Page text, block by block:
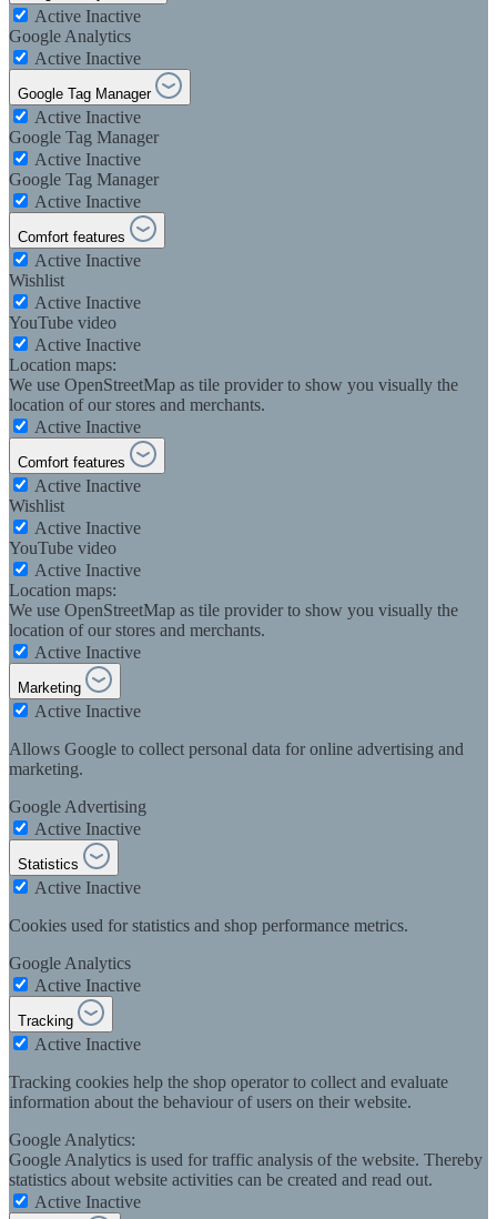
Active Inactive
Google Analytics
Active Inactive
Google Tag Manager
Active Inactive
Google Tag Manager
Active Inactive
Google Tag Manager
Active Inactive
Comfort features
Active Inactive
Wishlist
Active Inactive
YouTube video
Active Inactive
Location maps:
We use OpenStreetMap as tile provider to show you visually the
location of our stores and merchants.
Active Inactive
Comfort features
Active Inactive
Wishlist
Active Inactive
YouTube video
Active Inactive
Location maps:
We use OpenStreetMap as tile provider to show you visually the
location of our stores and merchants.
Active Inactive
Marketing
Active Inactive
Allows Google to collect personal data for online advertising and
marketing.
Google Advertising
Active Inactive
Statistics
Active Inactive
Cookies used for statistics and shop performance metrics.
Google Analytics
Active Inactive
Tracking
Active Inactive
Tracking cookies help the shop operator to collect and evaluate
information about the behaviour of users on their website.
Google Analytics:
Google Analytics is used for traffic analysis of the website. Thereby
statistics about website activities can be created and read out.
Active Inactive